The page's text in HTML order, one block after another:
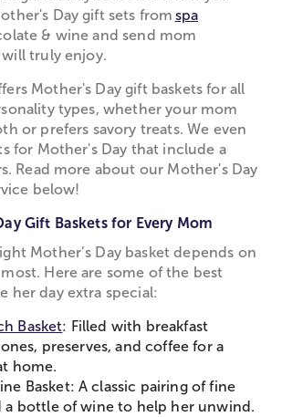
Day gift sets from spa
& wine and send mom
truly enjoy.
Mother's Day gift baskets for all
types, whether your mom
or prefers savory treats. We even
for Mother's Day that include a
Read more about our Mother's Day
below!
Gift Baskets for Every Mom
Mother’s Day basket depends on
Here are some of the best
her day extra special:
Basket: Filled with breakfast
preserves, and coffee for a
home.
Basket: A classic pairing of fine
a bottle of wine to help her unwind.